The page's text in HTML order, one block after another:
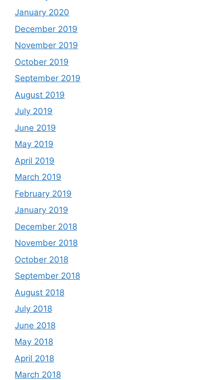
January 2020
December 2019
November 2019
October 2019
September 2019
August 2019
July 2019
June 2019
May 2019
April 2019
March 2019
February 2019
January 2019
December 2018
November 2018
October 2018
September 2018
August 2018
July 2018
June 2018
May 2018
April 2018
March 2018